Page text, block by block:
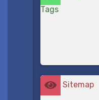
Tags
Sitemap